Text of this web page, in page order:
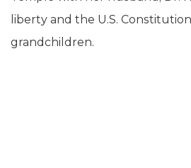
K-
liberty and the U.S.
grandchildren.